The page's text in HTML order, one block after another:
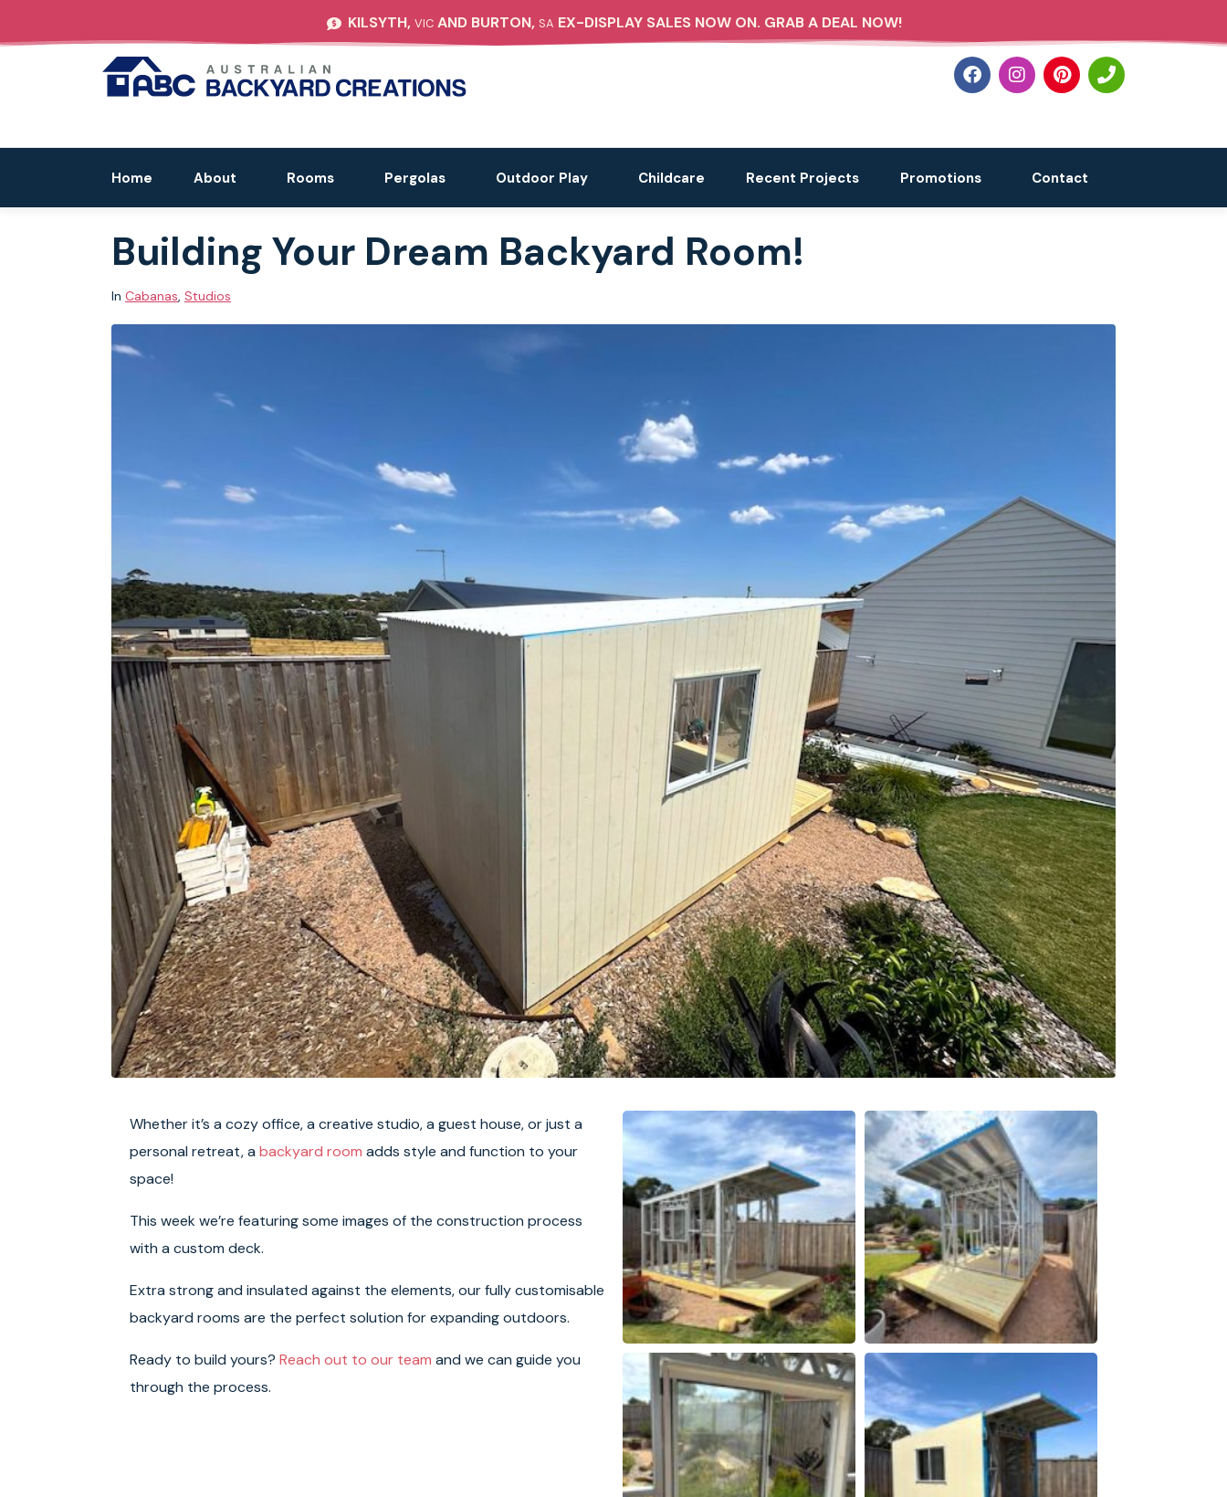
KILSYTH, VIC AND BURTON, SA EX-DISPLAY SALES NOW ON. GRAB A DEAL NOW!
Home About Rooms Pergolas Outdoor Play Childcare Recent Projects Promotions Contact
Building Your Dream Backyard Room!
In Cabanas, Studios
Whether it’s a cozy office, a creative studio, a guest house, or just a
personal retreat, a backyard room adds style and function to your
space!
This week we’re featuring some images of the construction process
with a custom deck.
Extra strong and insulated against the elements, our fully customisable
backyard rooms are the perfect solution for expanding outdoors.
Ready to build yours? Reach out to our team and we can guide you
through the process.